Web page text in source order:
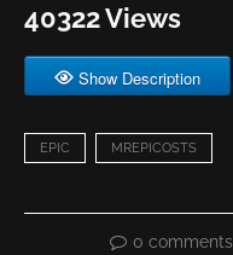
40322 Views
Show Description
EPIC MREPICOSTS
0 comments